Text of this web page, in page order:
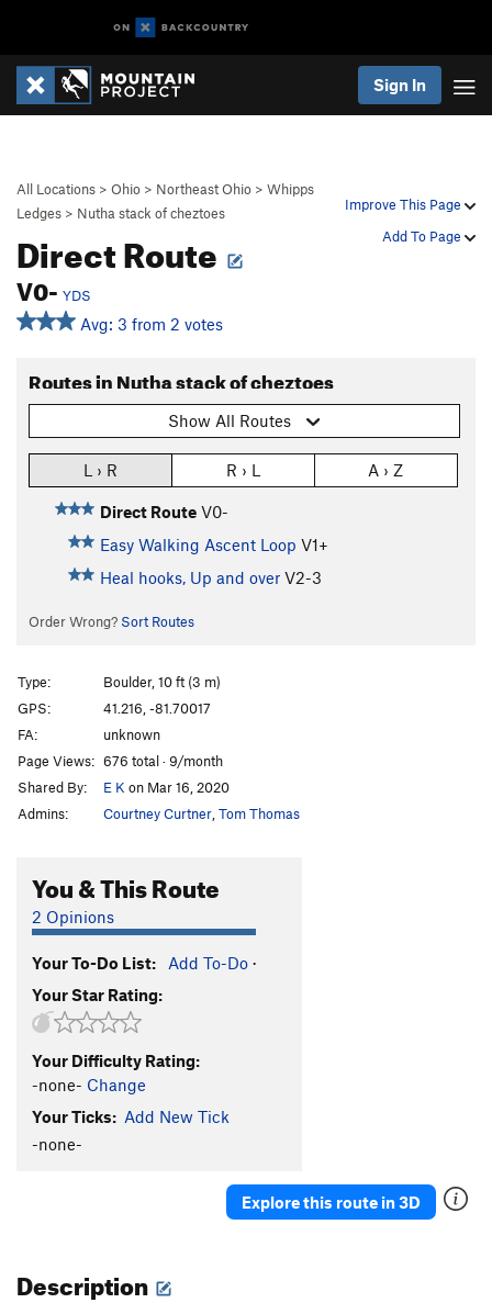
Sign In
Improve This Page
Add To Page
All Locations > Ohio > Northeast Ohio > Whipps
Ledges > Nutha stack of cheztoes
Direct Route
V0- YDS
Avg: 3 from 2 votes
Routes in Nutha stack of cheztoes
Show All Routes
L › R R › L A › Z
Direct Route V0-
Easy Walking Ascent Loop V1+
Heal hooks, Up and over V2-3
Order Wrong? Sort Routes
Type:
Boulder, 10 ft (3 m)
GPS:
41.216, -81.70017
FA:
unknown
Page Views: 676 total · 9/month
Shared By:
E K on Mar 16, 2020
Admins:
Courtney Curtner Tom Thomas
You & This Route
2 Opinions
Your To-Do List: Add To-Do ·
Your Star Rating:
Your Difficulty Rating:
-none- Change
Your Ticks: Add New Tick
-none-
Explore this route in 3D
Description